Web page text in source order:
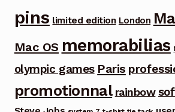
pins limited edition London
Mac OS memorabilias
olympic games Paris
promotionnal rainbow